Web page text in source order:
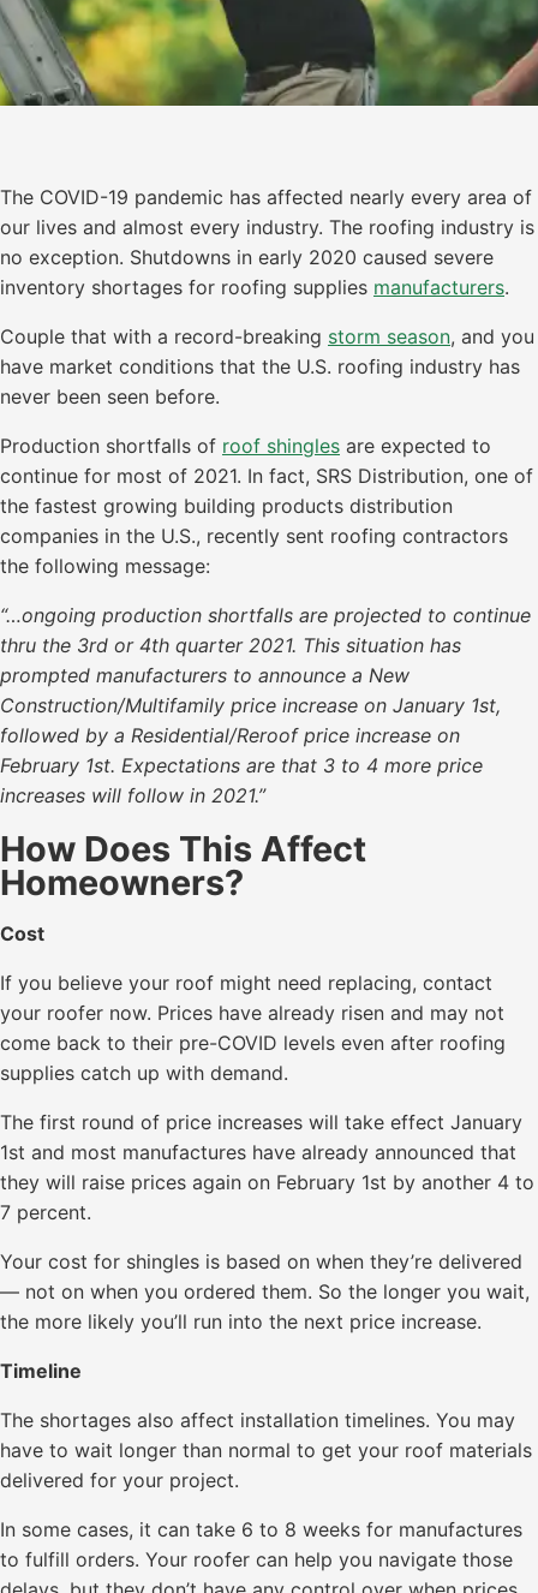
The COVID-19 pandemic has affected nearly every area of
our lives and almost every industry. The roofing industry is
no exception. Shutdowns in early 2020 caused severe
inventory shortages for roofing supplies manufacturers.
Couple that with a record-breaking storm season, and you
have market conditions that the U.S. roofing industry has
never been seen before.
Production shortfalls of roof shingles are expected to
continue for most of 2021. In fact, SRS Distribution, one of
the fastest growing building products distribution
companies in the U.S., recently sent roofing contractors
the following message:
“…ongoing production shortfalls are projected to continue
thru the 3rd or 4th quarter 2021. This situation has
prompted manufacturers to announce a New
Construction/Multifamily price increase on January 1st,
followed by a Residential/Reroof price increase on
February 1st. Expectations are that 3 to 4 more price
increases will follow in 2021.”
How Does This Affect
Homeowners?
Cost
If you believe your roof might need replacing, contact
your roofer now. Prices have already risen and may not
come back to their pre-COVID levels even after roofing
supplies catch up with demand.
The first round of price increases will take effect January
1st and most manufactures have already announced that
they will raise prices again on February 1st by another 4 to
7 percent.
Your cost for shingles is based on when they’re delivered
— not on when you ordered them. So the longer you wait,
the more likely you’ll run into the next price increase.
Timeline
The shortages also affect installation timelines. You may
have to wait longer than normal to get your roof materials
delivered for your project.
In some cases, it can take 6 to 8 weeks for manufactures
to fulfill orders. Your roofer can help you navigate those